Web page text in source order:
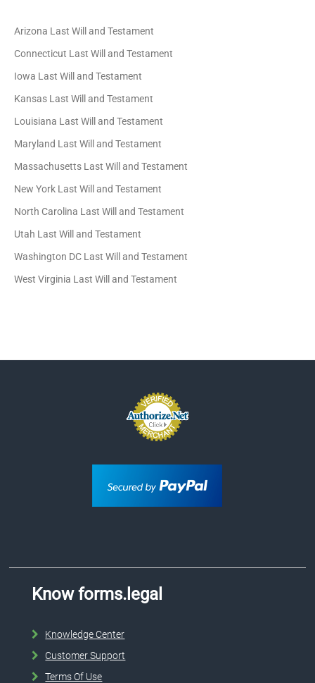
Arizona Last Will and Testament
Connecticut Last Will and Testament
Iowa Last Will and Testament
Kansas Last Will and Testament
Louisiana Last Will and Testament
Maryland Last Will and Testament
Massachusetts Last Will and Testament
New York Last Will and Testament
North Carolina Last Will and Testament
Utah Last Will and Testament
Washington DC Last Will and Testament
West Virginia Last Will and Testament
Know forms.legal
Knowledge Center
Customer Support
Terms Of Use